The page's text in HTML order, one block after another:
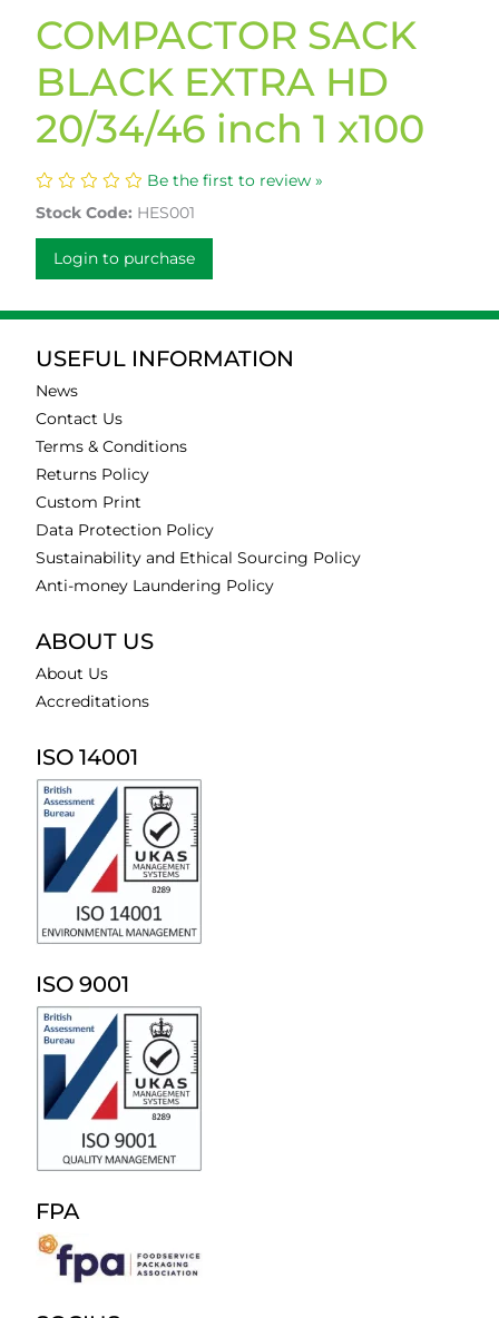
COMPACTOR SACK
BLACK EXTRA HD
20/34/46 inch 1 x100
Be the first to review »
Stock Code: HES001
Login to purchase
USEFUL INFORMATION
News
Contact Us
Terms & Conditions
Returns Policy
Custom Print
Data Protection Policy
Sustainability and Ethical Sourcing Policy
Anti-money Laundering Policy
ABOUT US
About Us
Accreditations
ISO 14001
ISO 9001
FPA